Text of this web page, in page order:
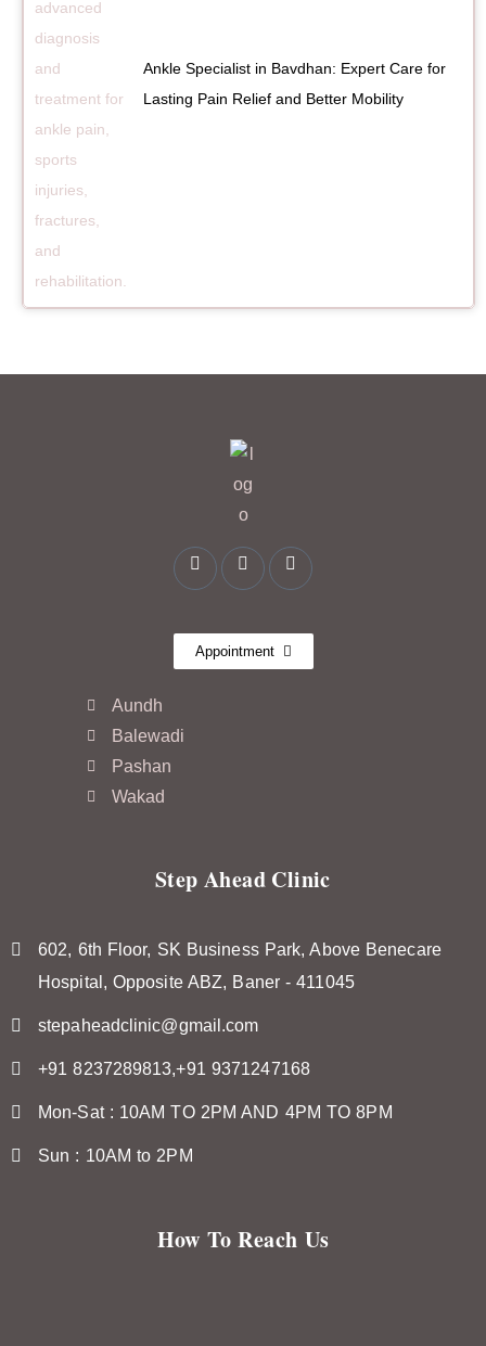
Ankle Specialist in Bavdhan: Expert Care for
Lasting Pain Relief and Better Mobility
Appointment
Aundh
Balewadi
Pashan
Wakad
Step Ahead Clinic
602, 6th Floor, SK Business Park, Above Benecare
Hospital, Opposite ABZ, Baner - 411045
stepaheadclinic@gmail.com
+91 8237289813,+91 9371247168
Mon-Sat : 10AM TO 2PM AND 4PM TO 8PM
Sun : 10AM to 2PM
How To Reach Us